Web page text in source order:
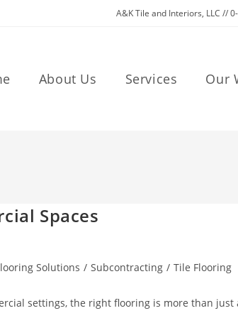
A&K Tile and Interiors, LLC //
About Us Services Our
Spaces
Solutions / Subcontracting / Tile Flooring
settings, the right flooring is more than just